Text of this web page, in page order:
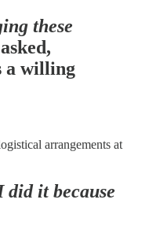
these
a willing
arrangements at
did it because